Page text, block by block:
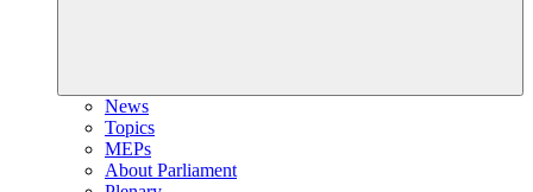
News
Topics
MEPs
About Parliament